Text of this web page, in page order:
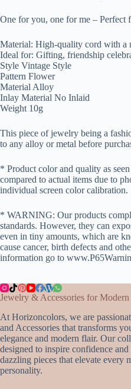
One for you, one for me – Perfect
Material: High-quality cord with a
Ideal for: Gifting, friendship
Style Vintage Style
Pattern Flower
Material Alloy
Inlay Material No Inlaid
Weight 10g
This piece of jewelry being a
to any alloy or metal before
* Product color and quality as
compared to actual items due to
individual screen color calibration.
* WARNING: Our products
standards. However, they can
even in tiny amounts, which are
cause cancer, birth defects and
information go to
Jewelry & Accessories for Modern
At Horizoncolors, we are
and Accessories that transforms
elegance and modern flair. Our
designed to inspire confidence
dazzling pieces that elevate every
personality.